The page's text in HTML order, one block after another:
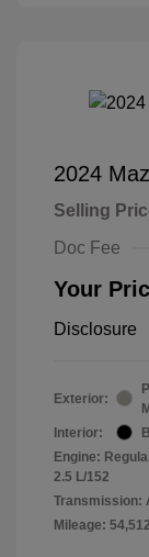
2024
Selling
Doc Fee
Your
Disclosure
Exterior:
Interior:
Engine:
2.5 L/152
Transmission:
Mileage: